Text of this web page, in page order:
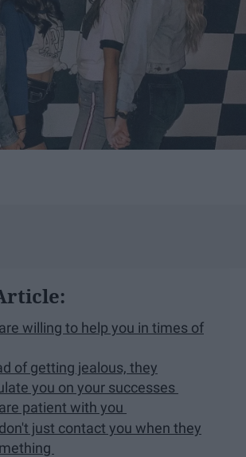
willing to help you in times of
of getting jealous, they
you on your successes
patient with you
just contact you when they